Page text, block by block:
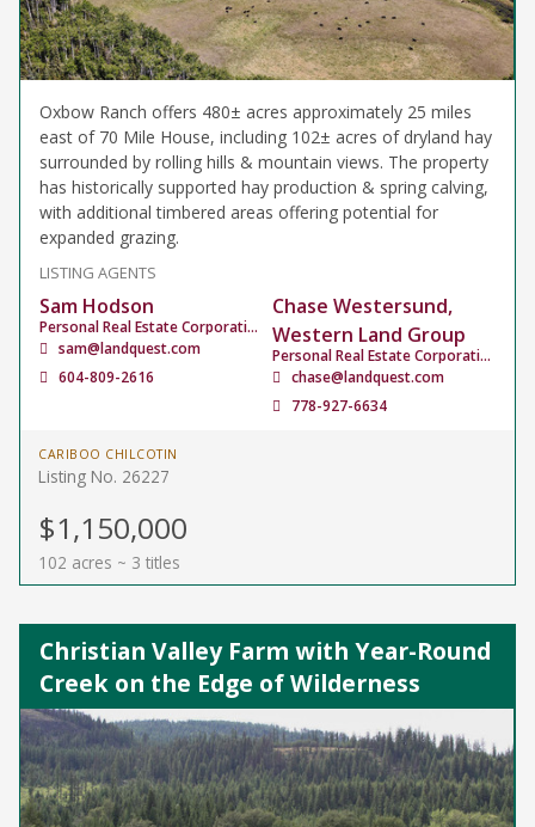
Oxbow Ranch offers 480± acres approximately 25 miles
east of 70 Mile House, including 102± acres of dryland hay
surrounded by rolling hills & mountain views. The property
has historically supported hay production & spring calving,
with additional timbered areas offering potential for
expanded grazing.
LISTING AGENTS
Sam Hodson
Personal Real Estate Corporation
sam@landquest.com
604-809-2616
Chase Westersund,
Western Land Group
Personal Real Estate Corporation
chase@landquest.com
778-927-6634
CARIBOO CHILCOTIN
Listing No. 26227
$1,150,000
102 acres ~ 3 titles
Christian Valley Farm with Year-Round
Creek on the Edge of Wilderness